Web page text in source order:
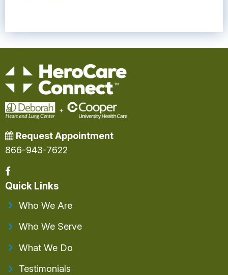
Request Appointment
866-943-7622
Quick Links
Who We Are
Who We Serve
What We Do
Testimonials